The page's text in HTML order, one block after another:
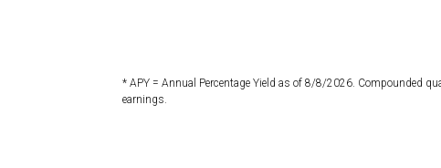
* APY = Annual Percentage Yield as of 8/8/2026. Compounded
earnings.